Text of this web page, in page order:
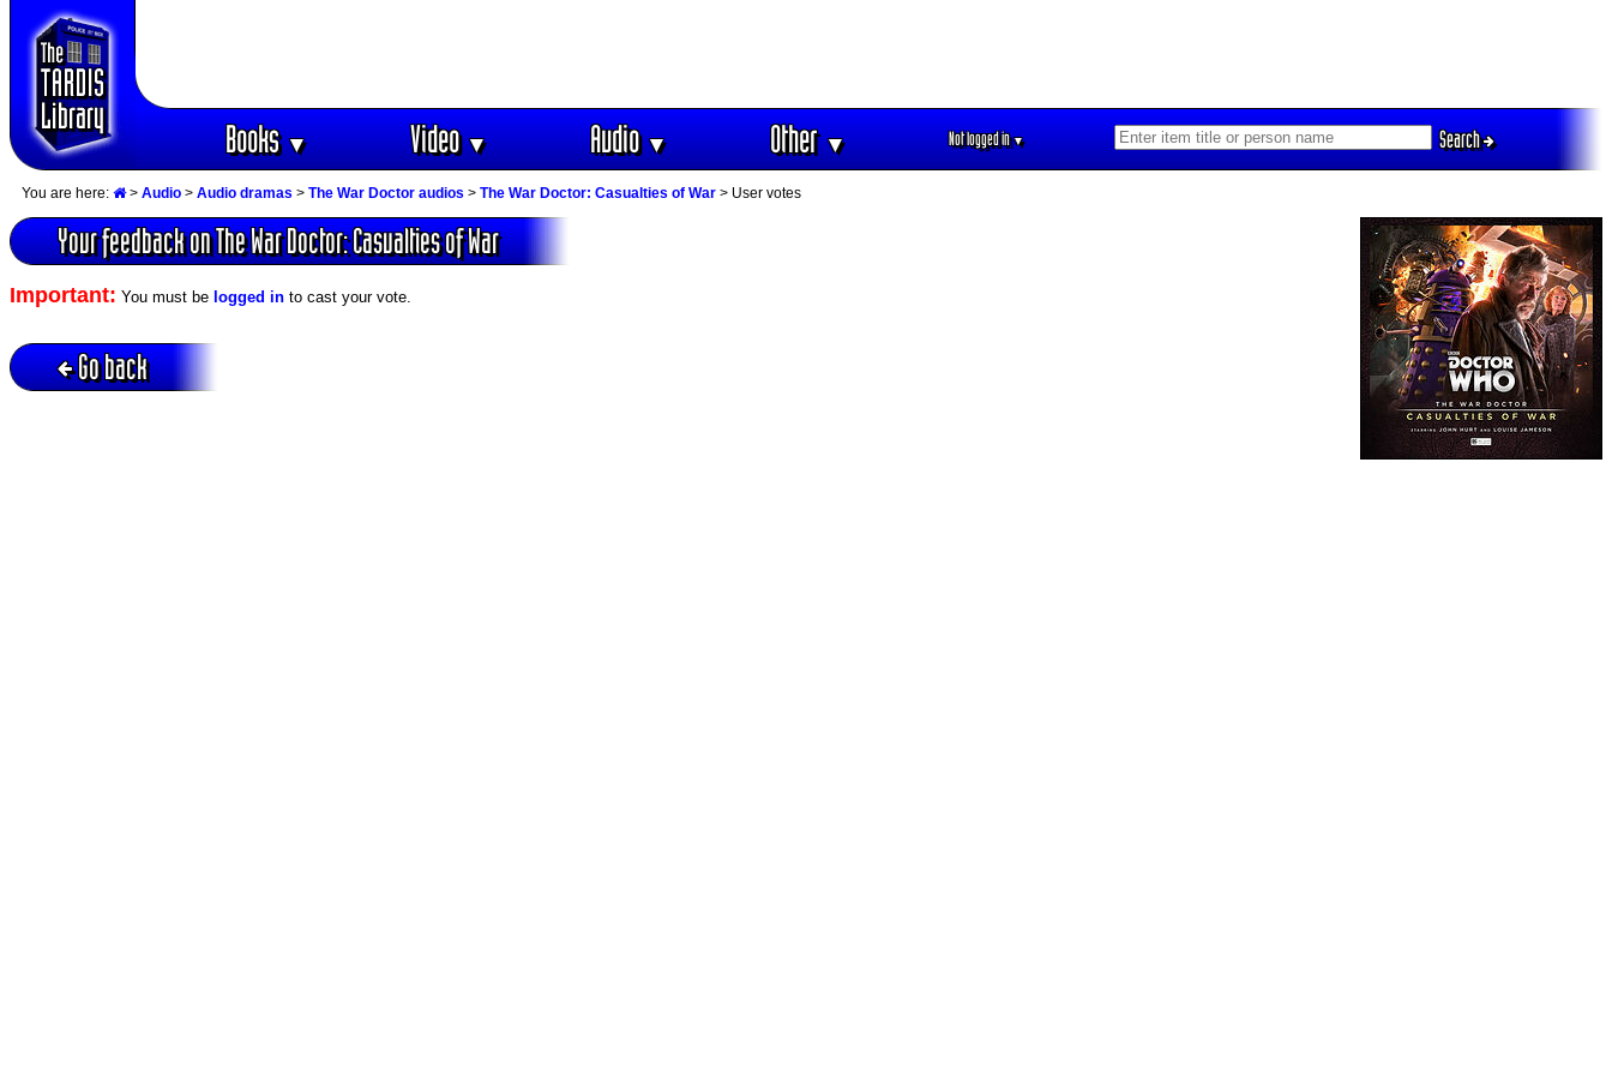
Books▼ Video▼ Audio▼ Other▼ Not logged in▼ Search
You are here: > Audio > Audio dramas > The War Doctor audios > The War Doctor: Casualties of War > User votes
Your feedback on The War Doctor: Casualties of War
Important: You must be logged in to cast your vote.
Go back